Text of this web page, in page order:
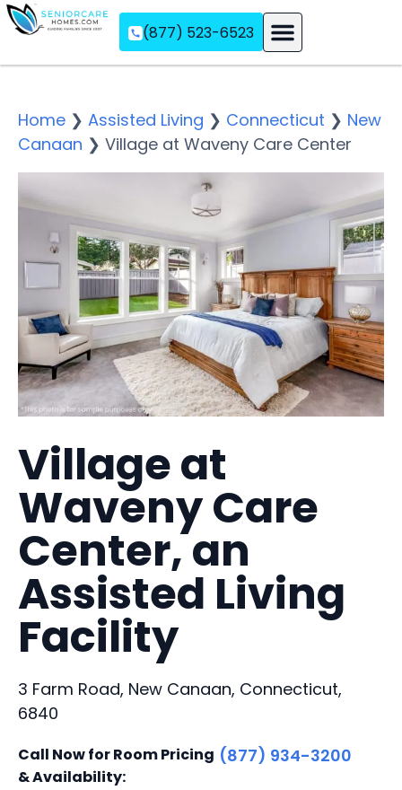
(877) 523-6523
Home ❯ Assisted Living ❯ Connecticut ❯ New
Canaan ❯ Village at Waveny Care Center
Village at
Waveny Care
Center, an
Assisted Living
Facility
3 Farm Road, New Canaan, Connecticut,
6840
Call Now for Room Pricing
& Availability:
(877) 934-3200